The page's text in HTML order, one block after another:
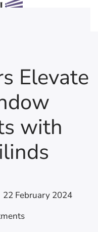
Elevate
with
22 February 2024